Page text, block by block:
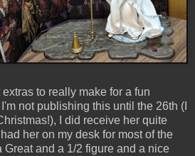
to really make for a fun
not publishing this until the 26th (I
I did receive her quite
her on my desk for most of the
and a 1/2 figure and a nice